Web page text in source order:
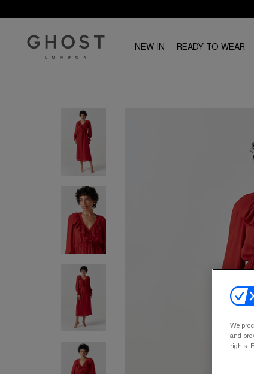
NEW IN READY TO WEAR
We
and
rights.